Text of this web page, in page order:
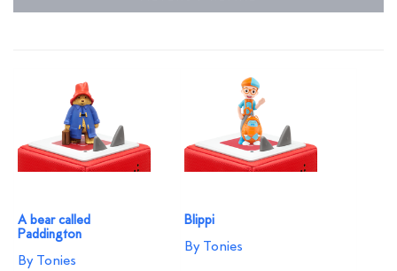
A bear called
Paddington
By Tonies
Blippi
By Tonies